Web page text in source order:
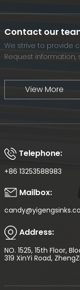
we will continue to
Contact our
We strive to provide
Request
View More
Telephone:
+86 13253588983
Mailbox:
Address:
NO. 1525, 15th Floor,
319 XinYi Road,